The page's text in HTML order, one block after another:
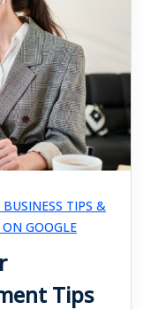
TIPS &
ON GOOGLE
Tips